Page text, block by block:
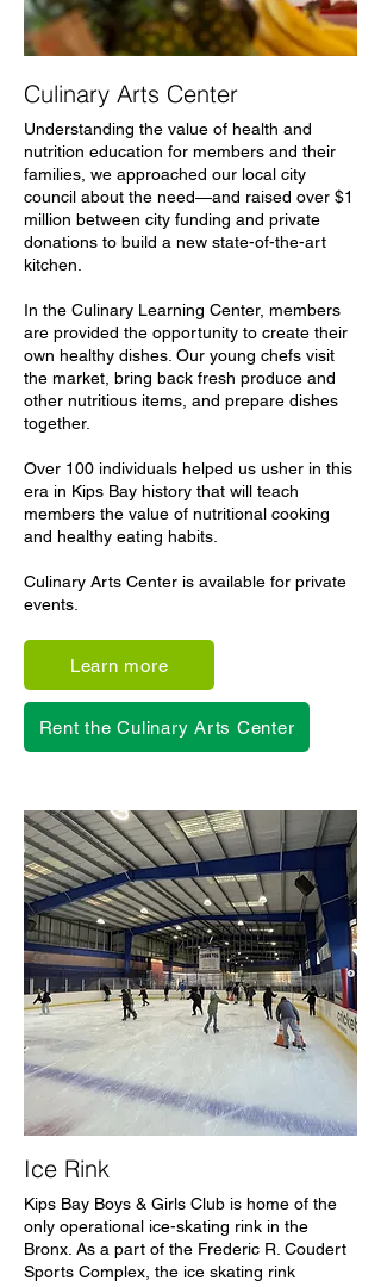
Culinary Arts Center
Understanding the value of health and
nutrition education for members and their
families, we approached our local city
council about the need—and raised over $1
million between city funding and private
donations to build a new state-of-the-art
kitchen.
In the Culinary Learning Center, members
are provided the opportunity to create their
own healthy dishes. Our young chefs visit
the market, bring back fresh produce and
other nutritious items, and prepare dishes
together.
Over 100 individuals helped us usher in this
era in Kips Bay history that will teach
members the value of nutritional cooking
and healthy eating habits.
Culinary Arts Center is available for private
events.
Learn more
Rent the Culinary Arts Center
Ice Rink
Kips Bay Boys & Girls Club is home of the
only operational ice-skating rink in the
Bronx. As a part of the Frederic R. Coudert
Sports Complex, the ice skating rink